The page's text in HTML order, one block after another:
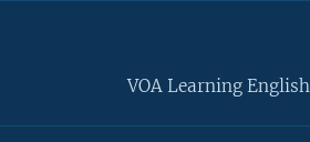
VOA Learning English